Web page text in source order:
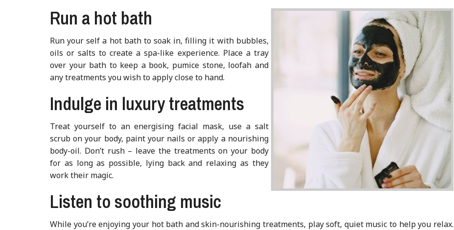
Run a hot bath
Run your self a hot bath to soak in, filling it with bubbles,
oils or salts to create a spa-like experience. Place a tray
over your bath to keep a book, pumice stone, loofah and
any treatments you wish to apply close to hand.
Indulge in luxury treatments
Treat yourself to an energising facial mask, use a salt
scrub on your body, paint your nails or apply a nourishing
body-oil. Don’t rush – leave the treatments on your body
for as long as possible, lying back and relaxing as they
work their magic.
Listen to soothing music
While you’re enjoying your hot bath and skin-nourishing treatments, play soft, quiet music to help you relax.